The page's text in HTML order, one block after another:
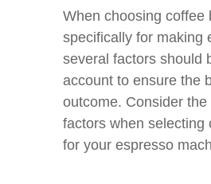
When choosing coffee
specifically for making
several factors should
account to ensure the
outcome. Consider the
factors when selecting
for your espresso